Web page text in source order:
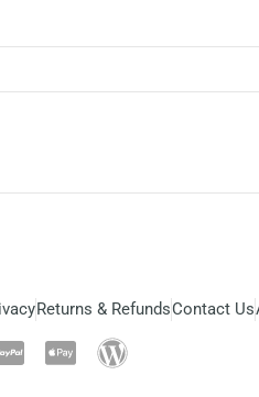
Returns & RefundsContact Us